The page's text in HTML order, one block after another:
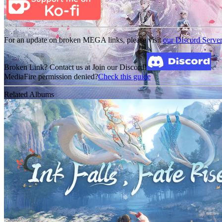
For an update on broken MEGA links, please visitour Discord Server
Broken Link? Contact us at Join our Discord!
MediaFire permission denied?Check this guide
Related Albums